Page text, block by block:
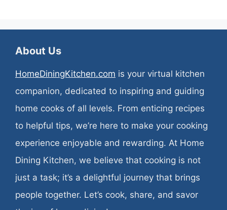
About Us
HomeDiningKitchen.com is your virtual kitchen
companion, dedicated to inspiring and guiding
home cooks of all levels. From enticing recipes
to helpful tips, we’re here to make your cooking
experience enjoyable and rewarding. At Home
Dining Kitchen, we believe that cooking is not
just a task; it’s a delightful journey that brings
people together. Let’s cook, share, and savor